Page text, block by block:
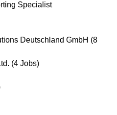
Specialist
Deutschland GmbH (8
(4 Jobs)